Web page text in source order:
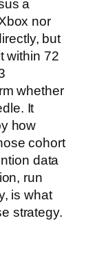
a
nor
but
within 72
whether
It
how
cohort
data
run
is what
strategy.